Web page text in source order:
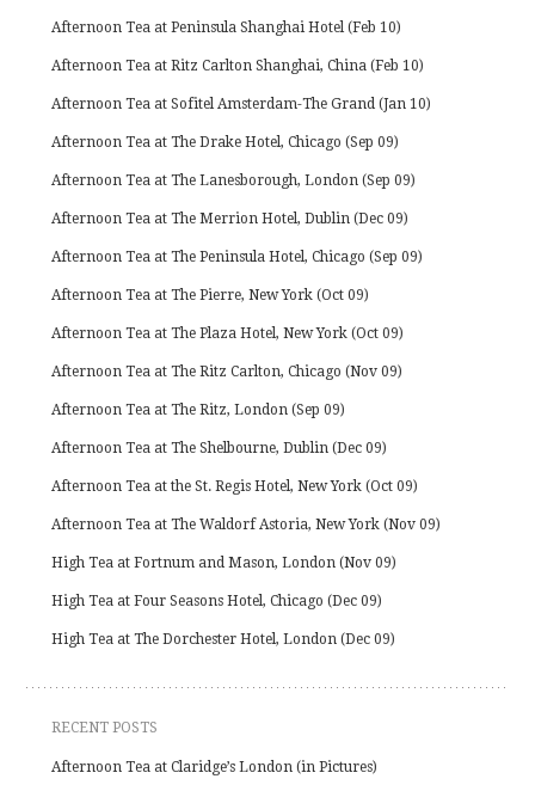
Afternoon Tea at Peninsula Shanghai Hotel (Feb 10)
Afternoon Tea at Ritz Carlton Shanghai, China (Feb 10)
Afternoon Tea at Sofitel Amsterdam-The Grand (Jan 10)
Afternoon Tea at The Drake Hotel, Chicago (Sep 09)
Afternoon Tea at The Lanesborough, London (Sep 09)
Afternoon Tea at The Merrion Hotel, Dublin (Dec 09)
Afternoon Tea at The Peninsula Hotel, Chicago (Sep 09)
Afternoon Tea at The Pierre, New York (Oct 09)
Afternoon Tea at The Plaza Hotel, New York (Oct 09)
Afternoon Tea at The Ritz Carlton, Chicago (Nov 09)
Afternoon Tea at The Ritz, London (Sep 09)
Afternoon Tea at The Shelbourne, Dublin (Dec 09)
Afternoon Tea at the St. Regis Hotel, New York (Oct 09)
Afternoon Tea at The Waldorf Astoria, New York (Nov 09)
High Tea at Fortnum and Mason, London (Nov 09)
High Tea at Four Seasons Hotel, Chicago (Dec 09)
High Tea at The Dorchester Hotel, London (Dec 09)
RECENT POSTS
Afternoon Tea at Claridge’s London (in Pictures)